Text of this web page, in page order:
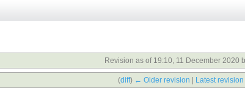
Revision as of 19:10, 11 December 2020
(diff) ← Older revision Latest revision